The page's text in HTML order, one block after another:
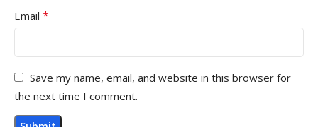
Email *
Save my name, email, and website in this browser for
the next time I comment.